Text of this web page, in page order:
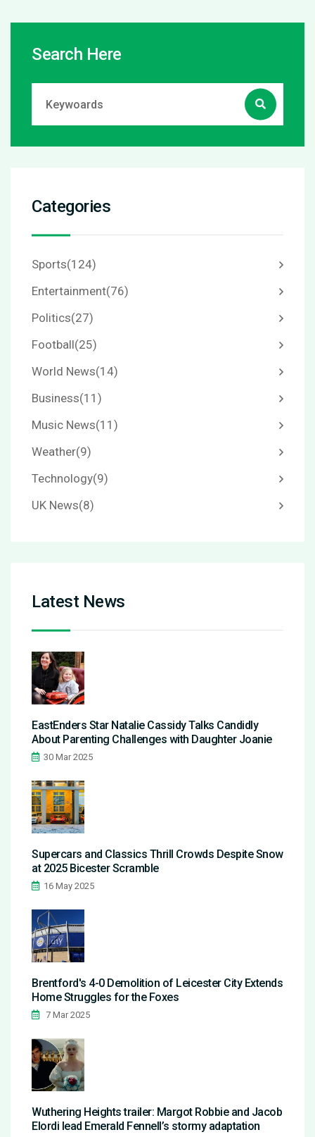
Search Here
Categories
Sports(124)
Entertainment(76)
Politics(27)
Football(25)
World News(14)
Business(11)
Music News(11)
Weather(9)
Technology(9)
UK News(8)
Latest News
EastEnders Star Natalie Cassidy Talks Candidly
About Parenting Challenges with Daughter Joanie
30 Mar 2025
Supercars and Classics Thrill Crowds Despite Snow
at 2025 Bicester Scramble
16 May 2025
Brentford's 4-0 Demolition of Leicester City Extends
Home Struggles for the Foxes
7 Mar 2025
Wuthering Heights trailer: Margot Robbie and Jacob
Elordi lead Emerald Fennell’s stormy adaptation